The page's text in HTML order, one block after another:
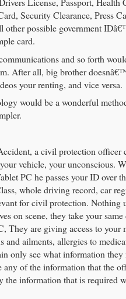
Security Clearance, Press
other possible government
card.
and so forth
After all, big brother
your renting, and vice versa.
would be a wonderful
a civil protection officer
vehicle, your unconscious.
PC he passes your ID over
whole driving record, car
for civil protection. Nothing
on scene, they take your
They are giving access to your
and ailments, allergies to
only see what information
of the information that the
the information that is required